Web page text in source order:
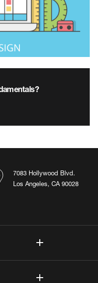
7083 Hollywood Blvd.
Los Angeles, CA 90028